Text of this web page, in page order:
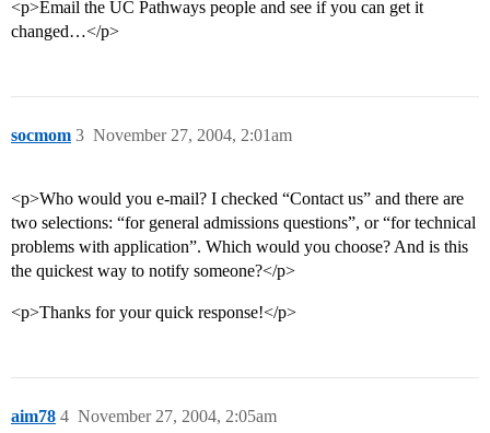
<p>Email the UC Pathways people and see if you can get it
changed…</p>
socmom November 27, 2004, 2:01am
3
<p>Who would you e-mail? I checked “Contact us” and there are
two selections: “for general admissions questions”, or “for technical
problems with application”. Which would you choose? And is this
the quickest way to notify someone?</p>
<p>Thanks for your quick response!</p>
aim78 November 27, 2004, 2:05am
4